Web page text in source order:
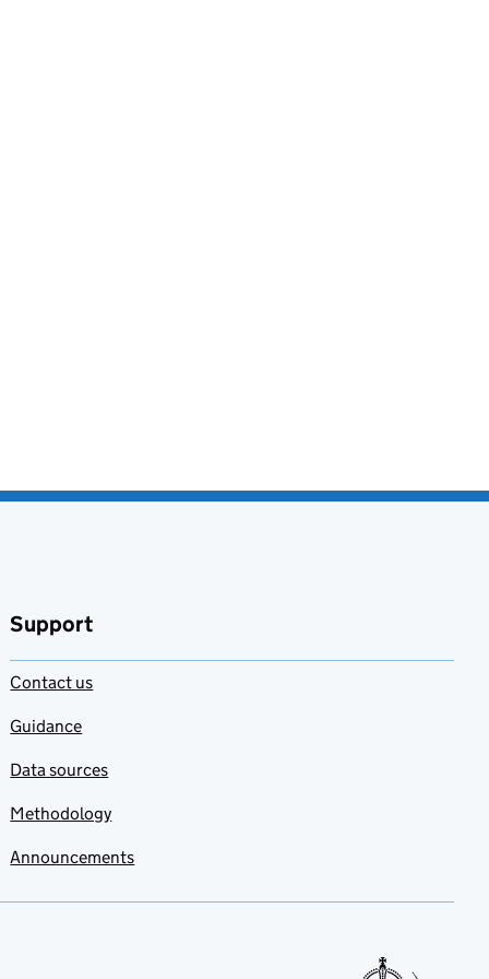
Support
Contact us
Guidance
Data sources
Methodology
Announcements